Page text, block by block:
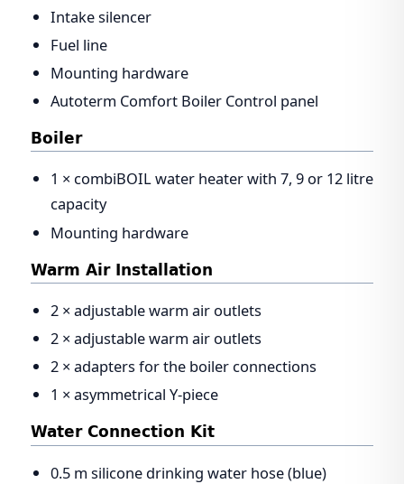
Intake silencer
Fuel line
Mounting hardware
Autoterm Comfort Boiler Control panel
Boiler
1 × combiBOIL water heater with 7, 9 or 12 litre
capacity
Mounting hardware
Warm Air Installation
2 × adjustable warm air outlets
2 × adjustable warm air outlets
2 × adapters for the boiler connections
1 × asymmetrical Y-piece
Water Connection Kit
0.5 m silicone drinking water hose (blue)